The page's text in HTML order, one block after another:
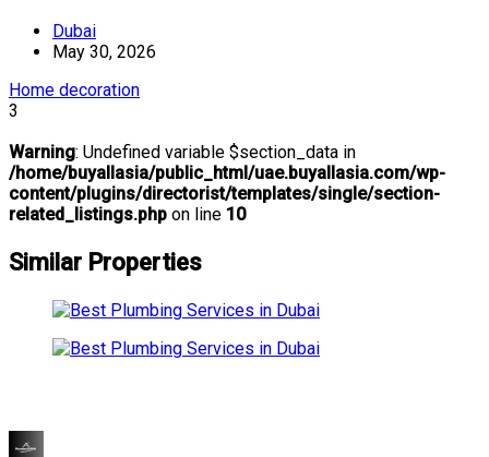
Dubai
May 30, 2026
Home decoration
3
Warning: Undefined variable $section_data in
/home/buyallasia/public_html/uae.buyallasia.com/wp-
content/plugins/directorist/templates/single/section-
related_listings.php on line 10
Similar Properties